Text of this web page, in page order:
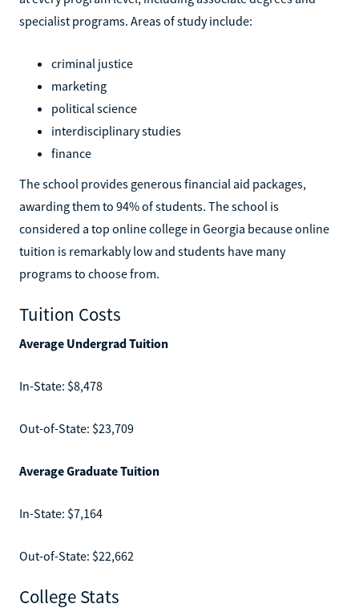
specialist programs. Areas of study include:
criminal justice
marketing
political science
interdisciplinary studies
finance
The school provides generous financial aid packages,
awarding them to 94% of students. The school is
considered a top online college in Georgia because online
tuition is remarkably low and students have many
programs to choose from.
Tuition Costs
Average Undergrad Tuition
In-State: $8,478
Out-of-State: $23,709
Average Graduate Tuition
In-State: $7,164
Out-of-State: $22,662
College Stats